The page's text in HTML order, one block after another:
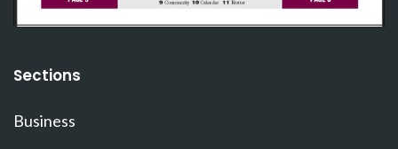
Sections
Business